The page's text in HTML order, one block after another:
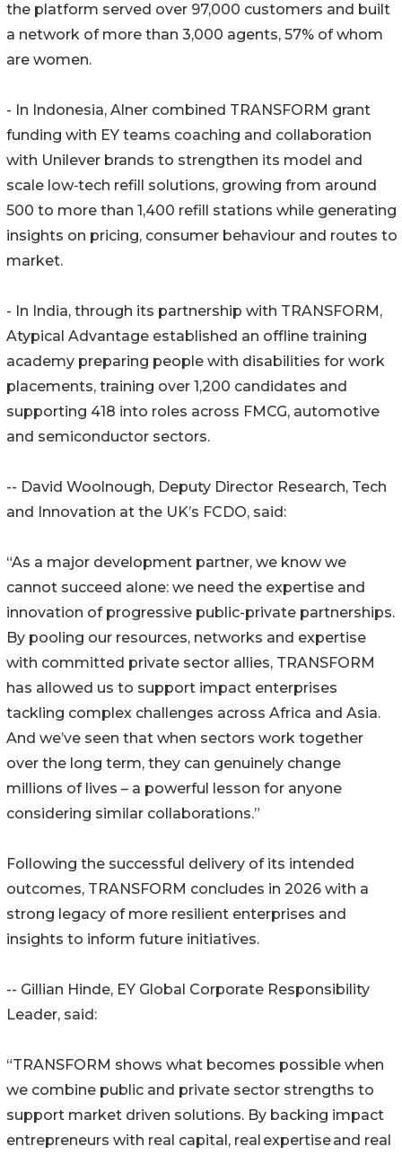
the platform served over 97,000 customers and built
a network of more than 3,000 agents, 57% of whom
are women.
- In Indonesia, Alner combined TRANSFORM grant
funding with EY teams coaching and collaboration
with Unilever brands to strengthen its model and
scale low‑tech refill solutions, growing from around
500 to more than 1,400 refill stations while generating
insights on pricing, consumer behaviour and routes to
market.
- In India, through its partnership with TRANSFORM,
Atypical Advantage established an offline training
academy preparing people with disabilities for work
placements, training over 1,200 candidates and
supporting 418 into roles across FMCG, automotive
and semiconductor sectors.
-- David Woolnough, Deputy Director Research, Tech
and Innovation at the UK’s FCDO, said:
“As a major development partner, we know we
cannot succeed alone: we need the expertise and
innovation of progressive public-private partnerships.
By pooling our resources, networks and expertise
with committed private sector allies, TRANSFORM
has allowed us to support impact enterprises
tackling complex challenges across Africa and Asia.
And we’ve seen that when sectors work together
over the long term, they can genuinely change
millions of lives – a powerful lesson for anyone
considering similar collaborations.”
Following the successful delivery of its intended
outcomes, TRANSFORM concludes in 2026 with a
strong legacy of more resilient enterprises and
insights to inform future initiatives.
-- Gillian Hinde, EY Global Corporate Responsibility
Leader, said:
“TRANSFORM shows what becomes possible when
we combine public and private sector strengths to
support market driven solutions. By backing impact
entrepreneurs with real capital, real expertise and real